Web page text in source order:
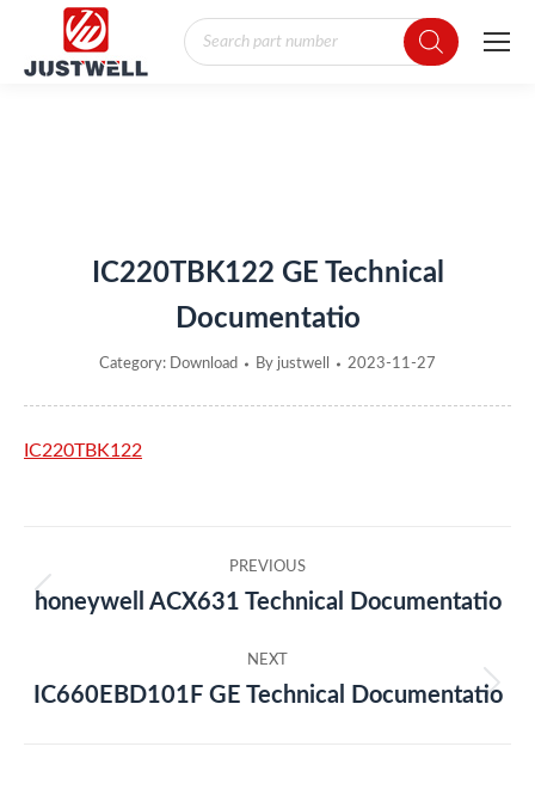
Products
search
IC220TBK122 GE Technical
Documentatio
Category: Download By justwell 2023-11-27
IC220TBK122
navigation
PREVIOUS
Previous
honeywell ACX631 Technical Documentatio
NEXT
Next
IC660EBD101F GE Technical Documentatio